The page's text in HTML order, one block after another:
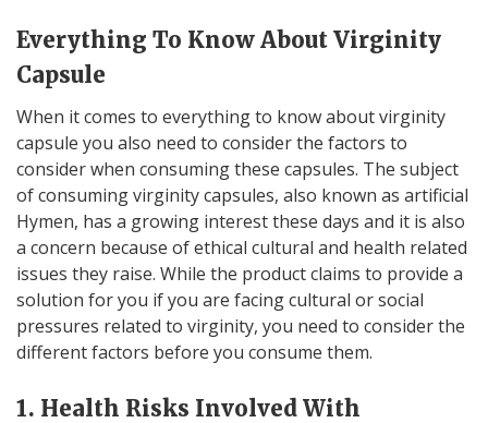
Everything To Know About Virginity
Capsule
When it comes to everything to know about virginity
capsule you also need to consider the factors to
consider when consuming these capsules. The subject
of consuming virginity capsules, also known as artificial
Hymen, has a growing interest these days and it is also
a concern because of ethical cultural and health related
issues they raise. While the product claims to provide a
solution for you if you are facing cultural or social
pressures related to virginity, you need to consider the
different factors before you consume them.
1. Health Risks Involved With